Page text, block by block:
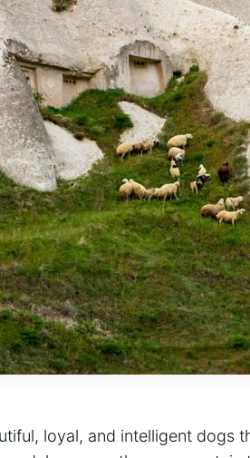
loyal, and intelligent dogs